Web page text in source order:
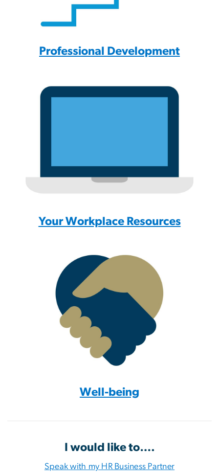
Professional Development
Your Workplace Resources
Well-being
I would like to….
Speak with my HR Business Partner